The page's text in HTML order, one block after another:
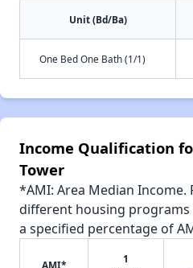
Unit (Bd/Ba)
One Bed One Bath (1/1)
Income Qualification
Tower
*AMI: Area Median
different housing
a specified percentage of
AMI*
1